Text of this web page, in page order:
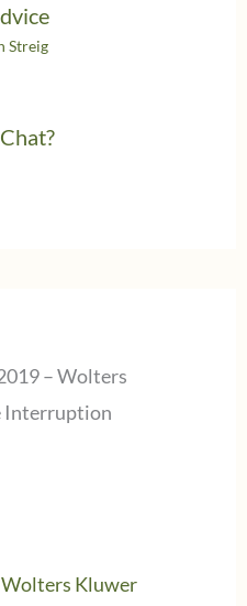
Streig
– Wolters
Interruption
Kluwer